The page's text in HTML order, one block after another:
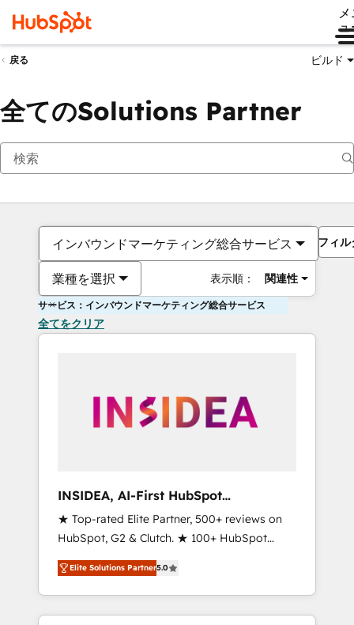
ュ
戻る ビルド
全てのSolutions Partner
インバウンドマーケティング総合サービス
業種を選択 表示順： 関連性
フィル
サービス：インバウンドマーケティング総合サービス
全てをクリア
INSIDEA, AI-First HubSpot
Onboarding & RevOps
★ Top-rated Elite Partner, 500+ reviews on
HubSpot, G2 & Clutch. ★ 100+ HubSpot
Certified Experts & Trainers across the team
★ 1,500+ implementations across five
continents ★ AI-First, RevOps-led,
Onboarding obsessed ★ Company of the
Elite Solutions Partner5.0